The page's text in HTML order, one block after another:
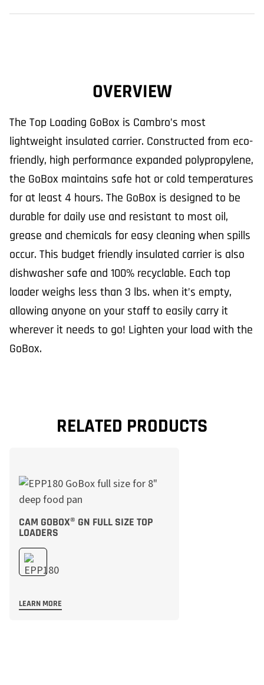
OVERVIEW
The Top Loading GoBox is Cambro’s most
lightweight insulated carrier. Constructed from eco-
friendly, high performance expanded polypropylene,
the GoBox maintains safe hot or cold temperatures
for at least 4 hours. The GoBox is designed to be
durable for daily use and resistant to most oil,
grease and chemicals for easy cleaning when spills
occur. This budget friendly insulated carrier is also
dishwasher safe and 100% recyclable. Each top
loader weighs less than 3 lbs. when it’s empty,
allowing anyone on your staff to easily carry it
wherever it needs to go! Lighten your load with the
GoBox.
RELATED PRODUCTS
CAM GOBOX® GN FULL SIZE TOP
LOADERS
LEARN MORE